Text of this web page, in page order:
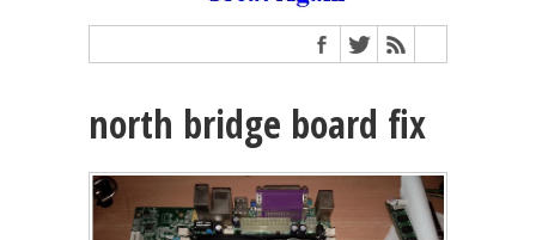
north bridge board fix